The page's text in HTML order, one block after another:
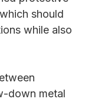
should
while also
down metal